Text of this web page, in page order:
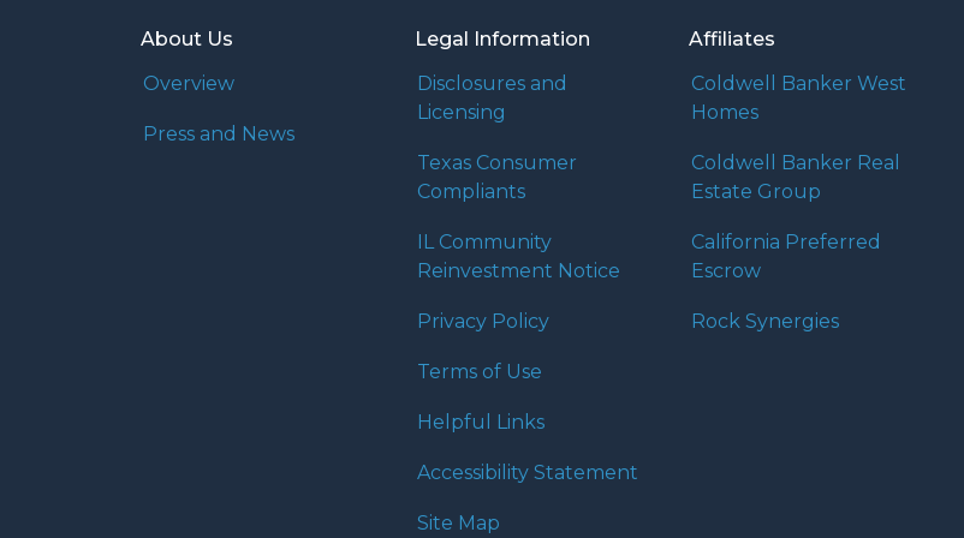
About Us
Overview
Press and News
Legal Information
Disclosures and
Licensing
Texas Consumer
Compliants
IL Community
Reinvestment Notice
Privacy Policy
Terms of Use
Helpful Links
Accessibility Statement
Site Map
Affiliates
Coldwell Banker West
Homes
Coldwell Banker Real
Estate Group
California Preferred
Escrow
Rock Synergies